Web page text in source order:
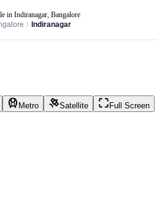
in Indiranagar, Bangalore
Indiranagar
Metro Satellite
Full Screen